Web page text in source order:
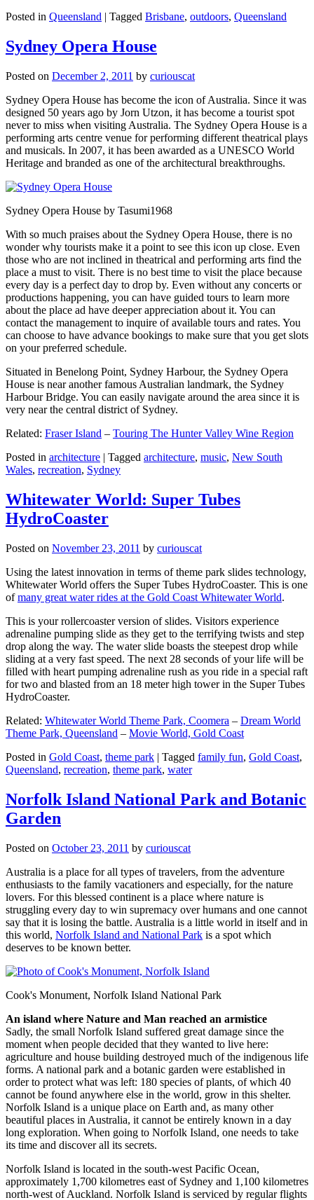
Posted in Queensland | Tagged Brisbane, outdoors, Queensland
Sydney Opera House
Posted on December 2, 2011 by curiouscat
Sydney Opera House has become the icon of Australia. Since it was
designed 50 years ago by Jorn Utzon, it has become a tourist spot
never to miss when visiting Australia. The Sydney Opera House is a
performing arts centre venue for performing different theatrical plays
and musicals. In 2007, it has been awarded as a UNESCO World
Heritage and branded as one of the architectural breakthroughs.
Sydney Opera House by Tasumi1968
With so much praises about the Sydney Opera House, there is no
wonder why tourists make it a point to see this icon up close. Even
those who are not inclined in theatrical and performing arts find the
place a must to visit. There is no best time to visit the place because
every day is a perfect day to drop by. Even without any concerts or
productions happening, you can have guided tours to learn more
about the place ad have deeper appreciation about it. You can
contact the management to inquire of available tours and rates. You
can choose to have advance bookings to make sure that you get slots
on your preferred schedule.
Situated in Benelong Point, Sydney Harbour, the Sydney Opera
House is near another famous Australian landmark, the Sydney
Harbour Bridge. You can easily navigate around the area since it is
very near the central district of Sydney.
Related: Fraser Island – Touring The Hunter Valley Wine Region
Posted in architecture | Tagged architecture, music, New South
Wales, recreation, Sydney
Whitewater World: Super Tubes
HydroCoaster
Posted on November 23, 2011 by curiouscat
Using the latest innovation in terms of theme park slides technology,
Whitewater World offers the Super Tubes HydroCoaster. This is one
ofmany great water rides at the Gold Coast Whitewater World.
This is your rollercoaster version of slides. Visitors experience
adrenaline pumping slide as they get to the terrifying twists and step
drop along the way. The water slide boasts the steepest drop while
sliding at a very fast speed. The next 28 seconds of your life will be
filled with heart pumping adrenaline rush as you ride in a special raft
for two and blasted from an 18 meter high tower in the Super Tubes
HydroCoaster.
Related: Whitewater World Theme Park, Coomera – Dream World
Theme Park, Queensland – Movie World, Gold Coast
Posted in Gold Coast, theme park | Tagged family fun, Gold Coast,
Queensland, recreation, theme park, water
Norfolk Island National Park and Botanic
Garden
Posted on October 23, 2011 by curiouscat
Australia is a place for all types of travelers, from the adventure
enthusiasts to the family vacationers and especially, for the nature
lovers. For this blessed continent is a place where nature is
struggling every day to win supremacy over humans and one cannot
say that it is losing the battle. Australia is a little world in itself and in
this world, Norfolk Island and National Park is a spot which
deserves to be known better.
Cook's Monument, Norfolk Island National Park
An island where Nature and Man reached an armistice
Sadly, the small Norfolk Island suffered great damage since the
moment when people decided that they wanted to live here:
agriculture and house building destroyed much of the indigenous life
forms. A national park and a botanic garden were established in
order to protect what was left: 180 species of plants, of which 40
cannot be found anywhere else in the world, grow in this shelter.
Norfolk Island is a unique place on Earth and, as many other
beautiful places in Australia, it cannot be entirely known in a day
long exploration. When going to Norfolk Island, one needs to take
its time and discover all its secrets.
Norfolk Island is located in the south-west Pacific Ocean,
approximately 1,700 kilometres east of Sydney and 1,100 kilometres
north-west of Auckland. Norfolk Island is serviced by regular flights